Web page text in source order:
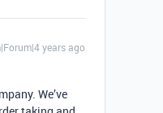
years ago
We’ve